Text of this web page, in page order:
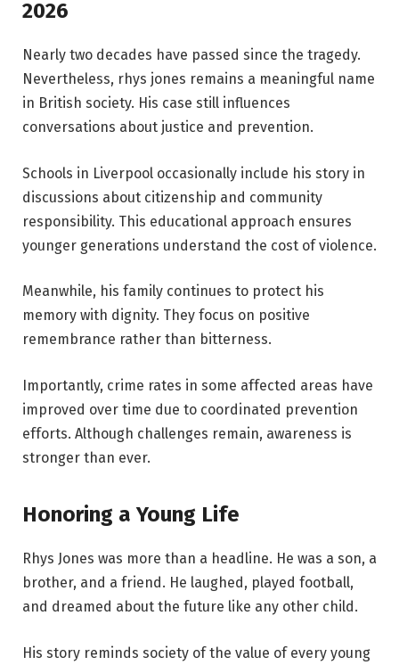
2026
Nearly two decades have passed since the tragedy.
Nevertheless, rhys jones remains a meaningful name
in British society. His case still influences
conversations about justice and prevention.
Schools in Liverpool occasionally include his story in
discussions about citizenship and community
responsibility. This educational approach ensures
younger generations understand the cost of violence.
Meanwhile, his family continues to protect his
memory with dignity. They focus on positive
remembrance rather than bitterness.
Importantly, crime rates in some affected areas have
improved over time due to coordinated prevention
efforts. Although challenges remain, awareness is
stronger than ever.
Honoring a Young Life
Rhys Jones was more than a headline. He was a son, a
brother, and a friend. He laughed, played football,
and dreamed about the future like any other child.
His story reminds society of the value of every young